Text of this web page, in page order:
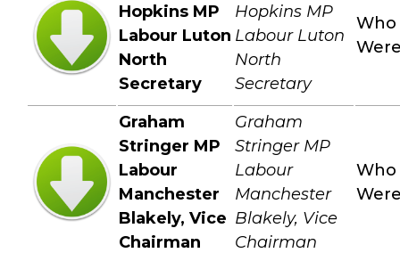
Hopkins MP
Labour Luton
North
Secretary
Hopkins MP
Labour Luton
North
Secretary
Who
Graham
Stringer MP
Labour
Manchester
Blakely, Vice
Chairman
Graham
Stringer MP
Labour
Manchester
Blakely, Vice
Chairman
Who